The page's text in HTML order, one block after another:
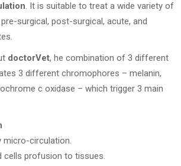
. It is suitable to treat a wide variety of
surgical, post-surgical, acute, and
doctorVet, he combination of 3 different
3 different chromophores – melanin,
c oxidase – which trigger 3 main
micro-circulation.
cells profusion to tissues.